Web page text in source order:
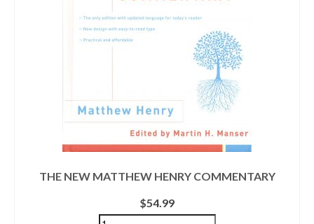
THE NEW MATTHEW HENRY COMMENTARY
$54.99